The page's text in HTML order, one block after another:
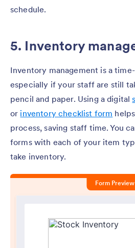
schedule.
5. Inventory
Inventory management is a
especially if your staff are still
pencil and paper. Using a digital
or inventory checklist form
process, saving staff time. You
forms with each of your item
take inventory.